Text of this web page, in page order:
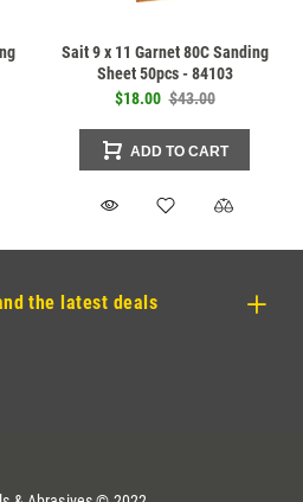
Sait 9 x 11 Garnet 80C Sanding
Sheet 50pcs - 84103
$18.00 $43.00
ADD TO CART
the latest deals